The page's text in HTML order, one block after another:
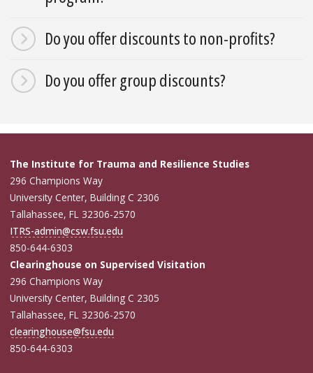
Do you offer discounts to non-profits?
Do you offer group discounts?
The Institute for Trauma and Resilience Studies
296 Champions Way
University Center, Building C 2306
Tallahassee, FL 32306-2570
ITRS-admin@csw.fsu.edu
850-644-6303
Clearinghouse on Supervised Visitation
296 Champions Way
University Center, Building C 2305
Tallahassee, FL 32306-2570
clearinghouse@fsu.edu
850-644-6303